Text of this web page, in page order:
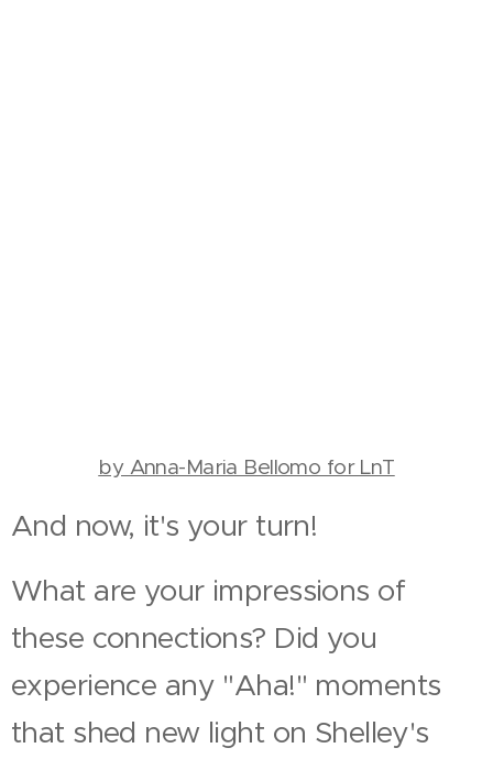
by Anna-Maria Bellomo for LnT
And now, it's your turn!
What are your impressions of
these connections? Did you
experience any "Aha!" moments
that shed new light on Shelley's